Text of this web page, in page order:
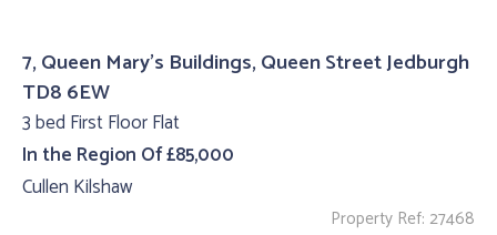
7, Queen Mary's Buildings, Queen Street Jedburgh
TD8 6EW
3 bed First Floor Flat
In the Region Of £85,000
Cullen Kilshaw
Property Ref: 27468